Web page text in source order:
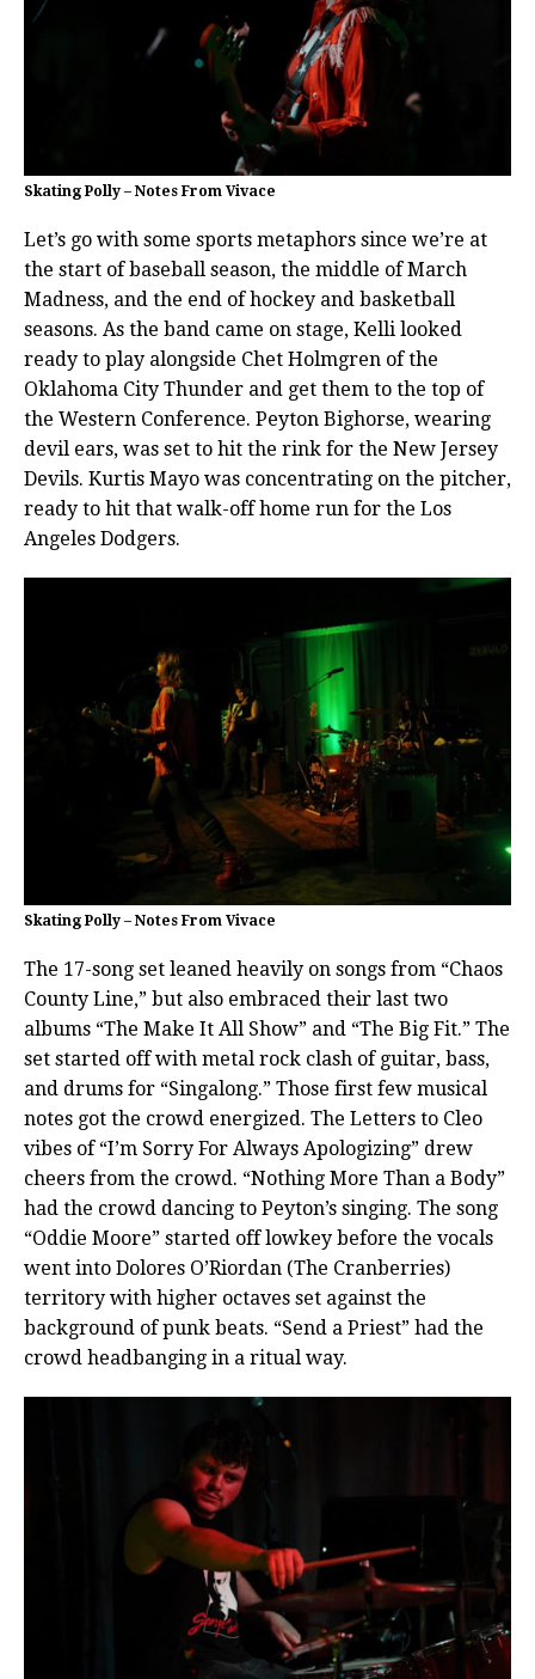
Skating Polly – Notes From Vivace
Let’s go with some sports metaphors since we’re at
the start of baseball season, the middle of March
Madness, and the end of hockey and basketball
seasons. As the band came on stage, Kelli looked
ready to play alongside Chet Holmgren of the
Oklahoma City Thunder and get them to the top of
the Western Conference. Peyton Bighorse, wearing
devil ears, was set to hit the rink for the New Jersey
Devils. Kurtis Mayo was concentrating on the pitcher,
ready to hit that walk-off home run for the Los
Angeles Dodgers.
Skating Polly – Notes From Vivace
The 17-song set leaned heavily on songs from “Chaos
County Line,” but also embraced their last two
albums “The Make It All Show” and “The Big Fit.” The
set started off with metal rock clash of guitar, bass,
and drums for “Singalong.” Those first few musical
notes got the crowd energized. The Letters to Cleo
vibes of “I’m Sorry For Always Apologizing” drew
cheers from the crowd. “Nothing More Than a Body”
had the crowd dancing to Peyton’s singing. The song
“Oddie Moore” started off lowkey before the vocals
went into Dolores O’Riordan (The Cranberries)
territory with higher octaves set against the
background of punk beats. “Send a Priest” had the
crowd headbanging in a ritual way.